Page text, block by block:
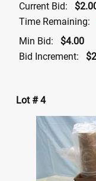
Current Bid:
Time Remaining:
Min Bid:
$4.00
Bid Increment:
Lot # 4